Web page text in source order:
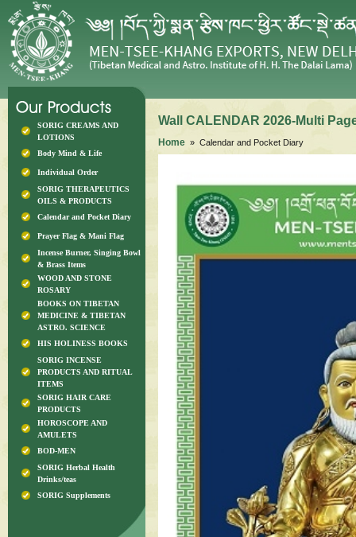
SORIG CREAMS AND
LOTIONS
Body Mind & Life
Individual Order
SORIG THERAPEUTICS
OILS & PRODUCTS
Calendar and Pocket Diary
Prayer Flag & Mani Flag
Incense Burner, Singing Bowl
& Brass Items
WOOD AND STONE
ROSARY
BOOKS ON TIBETAN
MEDICINE & TIBETAN
ASTRO. SCIENCE
HIS HOLINESS BOOKS
SORIG INCENSE
PRODUCTS AND RITUAL
ITEMS
SORIG HAIR CARE
PRODUCTS
HOROSCOPE AND
AMULETS
BOD-MEN
SORIG Herbal Health
Drinks/teas
SORIG Supplements
Wall CALENDAR 2026-Multi
Home » Calendar and Pocket Diary